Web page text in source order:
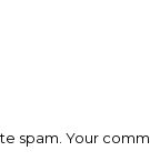
spam. Your